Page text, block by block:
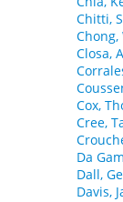
Chitti,
Chong,
Closa,
Cox,
Cree,
Da
Dall,
Davis,